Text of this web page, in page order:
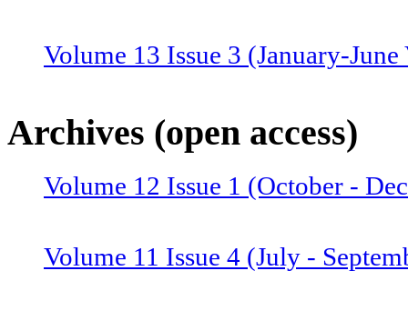
Volume 13 Issue 3 (January-
Volume 12 Issue 4 (July-
Volume 12 Issue 2
Archives (open access)
Volume 12 Issue 1 (October -
Volume 11 Issue 4 (July -